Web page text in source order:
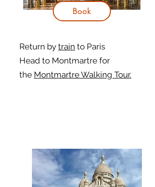
Return by train to Paris
Head to Montmartre for
the Montmartre Walking Tour.
Book